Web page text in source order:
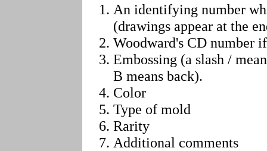
An identifying number
(drawings appear at the
Woodward's CD number
Embossing (a slash /
B means back).
Color
Type of mold
Rarity
Additional comments